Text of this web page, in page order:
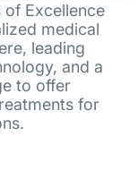
Excellence
medical
leading
and a
to offer
for